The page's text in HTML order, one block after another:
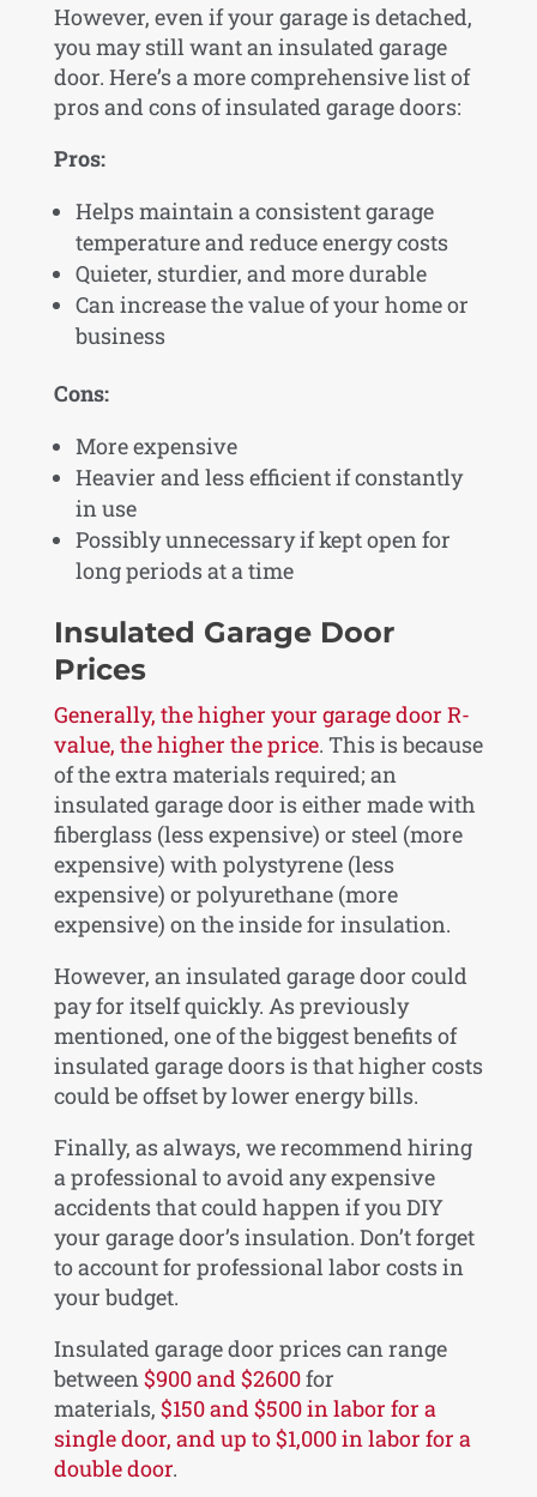
However, even if your garage is detached,
you may still want an insulated garage
door. Here’s a more comprehensive list of
pros and cons of insulated garage doors:
Pros:
Helps maintain a consistent garage
temperature and reduce energy costs
Quieter, sturdier, and more durable
Can increase the value of your home or
business
Cons:
More expensive
Heavier and less efficient if constantly
in use
Possibly unnecessary if kept open for
long periods at a time
Insulated Garage Door
Prices
Generally, the higher your garage door R-
value, the higher the price. This is because
of the extra materials required; an
insulated garage door is either made with
fiberglass (less expensive) or steel (more
expensive) with polystyrene (less
expensive) or polyurethane (more
expensive) on the inside for insulation.
However, an insulated garage door could
pay for itself quickly. As previously
mentioned, one of the biggest benefits of
insulated garage doors is that higher costs
could be offset by lower energy bills.
Finally, as always, we recommend hiring
a professional to avoid any expensive
accidents that could happen if you DIY
your garage door’s insulation. Don’t forget
to account for professional labor costs in
your budget.
Insulated garage door prices can range
between$900 and $2600for
materials, $150 and $500 in labor for a
single door, and up to $1,000 in labor for a
double door.